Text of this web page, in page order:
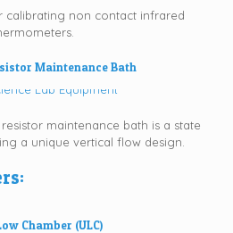
calibrating non contact infrared
Maintenance Bath
maintenance bath is a state
a unique vertical flow design.
Chamber (ULC)